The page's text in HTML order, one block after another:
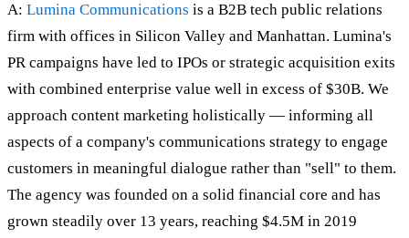
A: Lumina Communications is a B2B tech public relations
firm with offices in Silicon Valley and Manhattan. Lumina's
PR campaigns have led to IPOs or strategic acquisition exits
with combined enterprise value well in excess of $30B. We
approach content marketing holistically — informing all
aspects of a company's communications strategy to engage
customers in meaningful dialogue rather than "sell" to them.
The agency was founded on a solid financial core and has
grown steadily over 13 years, reaching $4.5M in 2019